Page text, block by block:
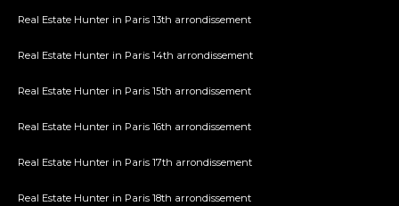
Real Estate Hunter in Paris 13th arrondissement
Real Estate Hunter in Paris 14th arrondissement
Real Estate Hunter in Paris 15th arrondissement
Real Estate Hunter in Paris 16th arrondissement
Real Estate Hunter in Paris 17th arrondissement
Real Estate Hunter in Paris 18th arrondissement